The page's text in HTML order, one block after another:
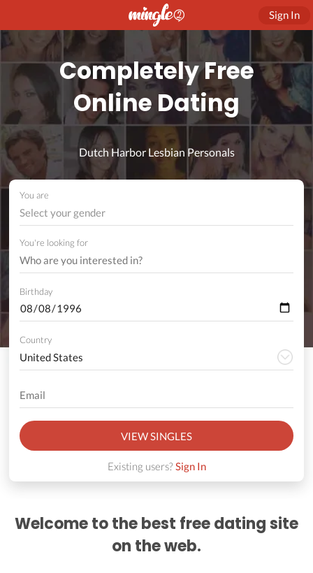
Sign In
Completely Free
Online Dating
Dutch Harbor Lesbian Personals
You are
Select your gender
You're looking for
Birthday
Country
VIEW SINGLES
Existing users?Sign In
Welcome to the best free dating site
on the web.